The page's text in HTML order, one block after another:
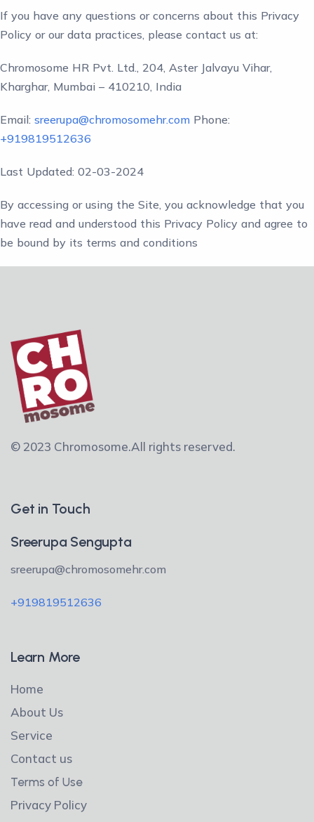
If you have any questions or concerns about this Privacy
Policy or our data practices, please contact us at:
Chromosome HR Pvt. Ltd., 204, Aster Jalvayu Vihar,
Kharghar, Mumbai – 410210, India
Email: sreerupa@chromosomehr.com Phone:
+919819512636
Last Updated: 02-03-2024
By accessing or using the Site, you acknowledge that you
have read and understood this Privacy Policy and agree to
be bound by its terms and conditions
© 2023 Chromosome.All rights reserved.
Get in Touch
Sreerupa Sengupta
sreerupa@chromosomehr.com
+919819512636
Learn More
Home
About Us
Service
Contact us
Terms of Use
Privacy Policy